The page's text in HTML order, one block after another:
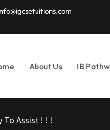
About Us IB
To Assist ! ! !